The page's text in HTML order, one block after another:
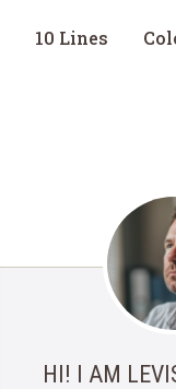
10 Lines
HI! I AM